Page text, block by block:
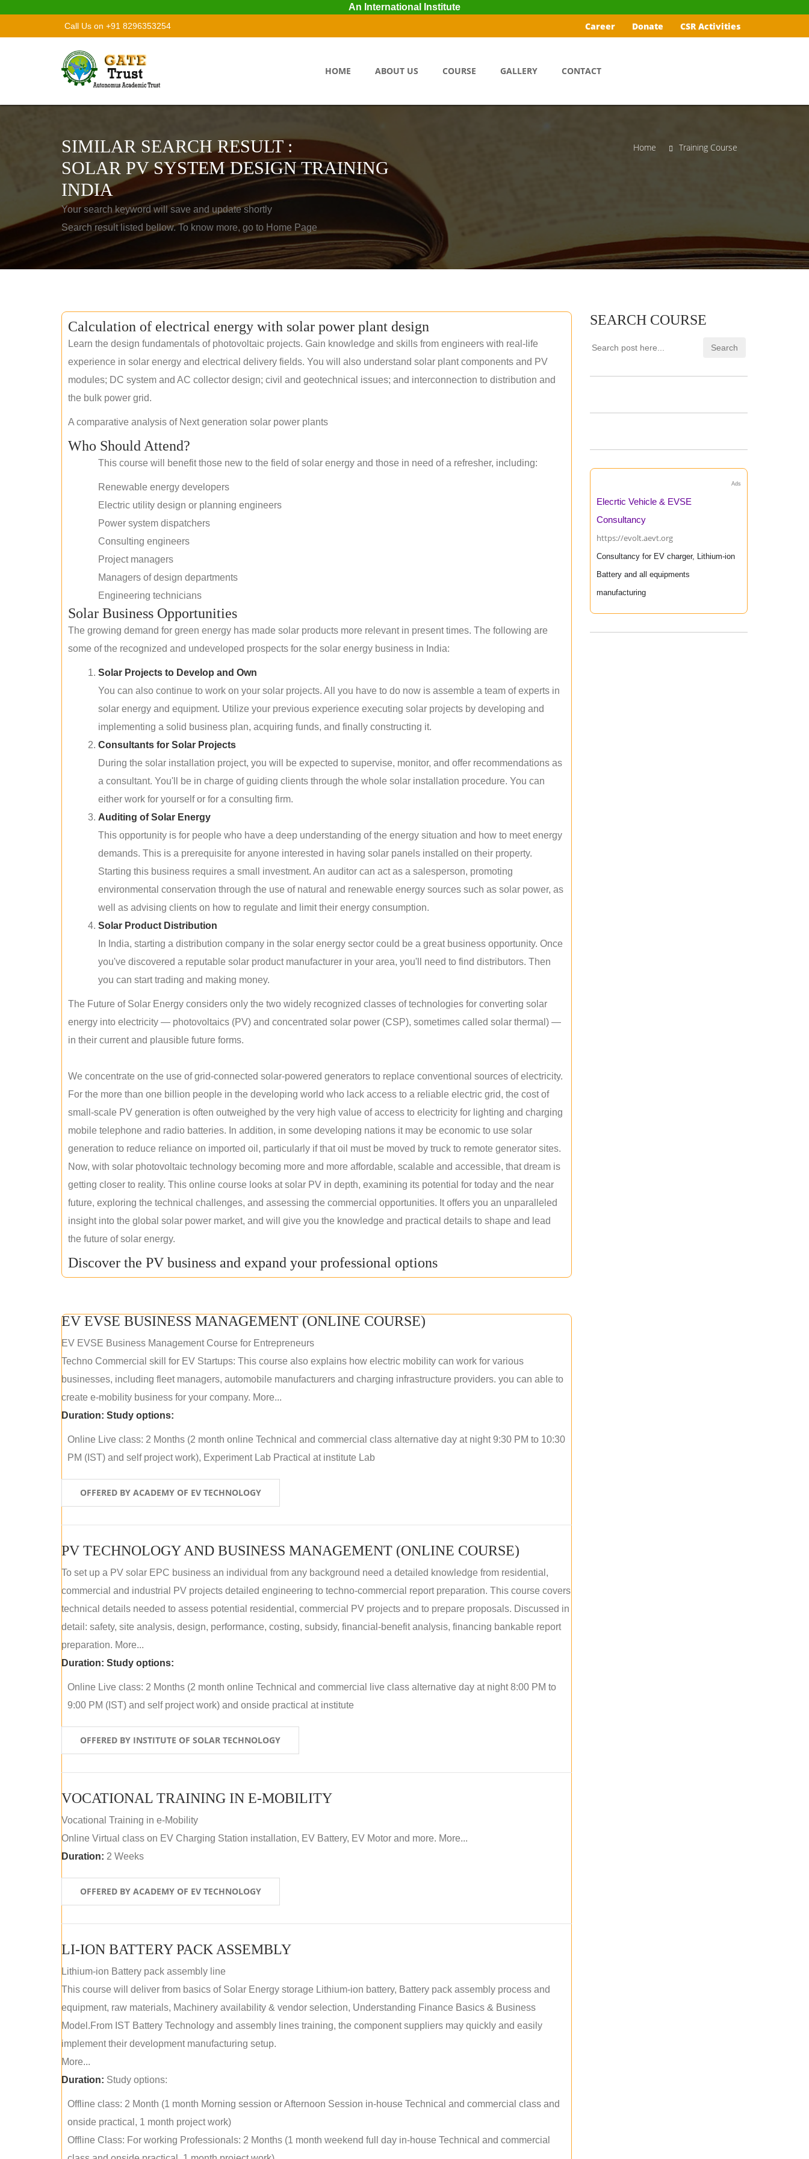
An International Institute
Call Us on +91 8296353254 Career Donate CSR Activities
HOME ABOUT US COURSE GALLERY CONTACT
SIMILAR SEARCH RESULT :
SOLAR PV SYSTEM DESIGN TRAINING
INDIA
Your search keyword will save and update shortly
Search result listed bellow. To know more, go to Home Page
Home Training Course
Calculation of electrical energy with solar power plant design
Learn the design fundamentals of photovoltaic projects. Gain knowledge and skills from engineers with real-life
experience in solar energy and electrical delivery fields. You will also understand solar plant components and PV
modules; DC system and AC collector design; civil and geotechnical issues; and interconnection to distribution and
the bulk power grid.
A comparative analysis of Next generation solar power plants
Who Should Attend?
This course will benefit those new to the field of solar energy and those in need of a refresher, including:
Renewable energy developers
Electric utility design or planning engineers
Power system dispatchers
Consulting engineers
Project managers
Managers of design departments
Engineering technicians
Solar Business Opportunities
The growing demand for green energy has made solar products more relevant in present times. The following are
some of the recognized and undeveloped prospects for the solar energy business in India:
Solar Projects to Develop and Own
You can also continue to work on your solar projects. All you have to do now is assemble a team of experts in
solar energy and equipment. Utilize your previous experience executing solar projects by developing and
implementing a solid business plan, acquiring funds, and finally constructing it.
Consultants for Solar Projects
During the solar installation project, you will be expected to supervise, monitor, and offer recommendations as
a consultant. You'll be in charge of guiding clients through the whole solar installation procedure. You can
either work for yourself or for a consulting firm.
Auditing of Solar Energy
This opportunity is for people who have a deep understanding of the energy situation and how to meet energy
demands. This is a prerequisite for anyone interested in having solar panels installed on their property.
Starting this business requires a small investment. An auditor can act as a salesperson, promoting
environmental conservation through the use of natural and renewable energy sources such as solar power, as
well as advising clients on how to regulate and limit their energy consumption.
Solar Product Distribution
In India, starting a distribution company in the solar energy sector could be a great business opportunity. Once
you've discovered a reputable solar product manufacturer in your area, you'll need to find distributors. Then
you can start trading and making money.
The Future of Solar Energy considers only the two widely recognized classes of technologies for converting solar
energy into electricity — photovoltaics (PV) and concentrated solar power (CSP), sometimes called solar thermal) —
in their current and plausible future forms.
We concentrate on the use of grid-connected solar-powered generators to replace conventional sources of electricity.
For the more than one billion people in the developing world who lack access to a reliable electric grid, the cost of
small-scale PV generation is often outweighed by the very high value of access to electricity for lighting and charging
mobile telephone and radio batteries. In addition, in some developing nations it may be economic to use solar
generation to reduce reliance on imported oil, particularly if that oil must be moved by truck to remote generator sites.
Now, with solar photovoltaic technology becoming more and more affordable, scalable and accessible, that dream is
getting closer to reality. This online course looks at solar PV in depth, examining its potential for today and the near
future, exploring the technical challenges, and assessing the commercial opportunities. It offers you an unparalleled
insight into the global solar power market, and will give you the knowledge and practical details to shape and lead
the future of solar energy.
Discover the PV business and expand your professional options
EV EVSE BUSINESS MANAGEMENT (ONLINE COURSE)
EV EVSE Business Management Course for Entrepreneurs
Techno Commercial skill for EV Startups: This course also explains how electric mobility can work for various
businesses, including fleet managers, automobile manufacturers and charging infrastructure providers. you can able to
create e-mobility business for your company. More...
Duration: Study options:
Online Live class: 2 Months (2 month online Technical and commercial class alternative day at night 9:30 PM to 10:30
PM (IST) and self project work), Experiment Lab Practical at institute Lab
OFFERED BY ACADEMY OF EV TECHNOLOGY
PV TECHNOLOGY AND BUSINESS MANAGEMENT (ONLINE COURSE)
To set up a PV solar EPC business an individual from any background need a detailed knowledge from residential,
commercial and industrial PV projects detailed engineering to techno-commercial report preparation. This course covers
technical details needed to assess potential residential, commercial PV projects and to prepare proposals. Discussed in
detail: safety, site analysis, design, performance, costing, subsidy, financial-benefit analysis, financing bankable report
preparation. More...
Duration: Study options:
Online Live class: 2 Months (2 month online Technical and commercial live class alternative day at night 8:00 PM to
9:00 PM (IST) and self project work) and onside practical at institute
OFFERED BY INSTITUTE OF SOLAR TECHNOLOGY
VOCATIONAL TRAINING IN E-MOBILITY
Vocational Training in e-Mobility
Online Virtual class on EV Charging Station installation, EV Battery, EV Motor and more. More...
Duration: 2 Weeks
OFFERED BY ACADEMY OF EV TECHNOLOGY
LI-ION BATTERY PACK ASSEMBLY
Lithium-ion Battery pack assembly line
This course will deliver from basics of Solar Energy storage Lithium-ion battery, Battery pack assembly process and
equipment, raw materials, Machinery availability & vendor selection, Understanding Finance Basics & Business
Model.From IST Battery Technology and assembly lines training, the component suppliers may quickly and easily
implement their development manufacturing setup.
More...
Duration: Study options:
Offline class: 2 Month (1 month Morning session or Afternoon Session in-house Technical and commercial class and
onside practical, 1 month project work)
Offline Class: For working Professionals: 2 Months (1 month weekend full day in-house Technical and commercial
SEARCH COURSE
Ads
Elecrtic Vehicle & EVSE
Consultancy
https://evolt.aevt.org
Consultancy for EV charger, Lithium-ion
Battery and all equipments
manufacturing